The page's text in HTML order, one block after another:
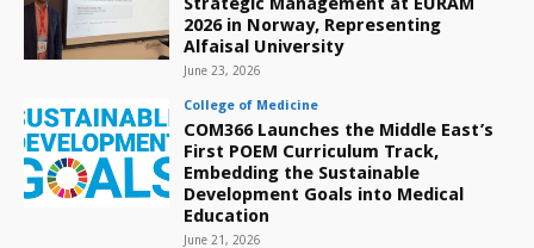
2026 in Norway, Representing
Alfaisal University
June 23, 2026
College of Medicine
COM366 Launches the Middle East’s
First POEM Curriculum Track,
Embedding the Sustainable
Development Goals into Medical
Education
June 21, 2026